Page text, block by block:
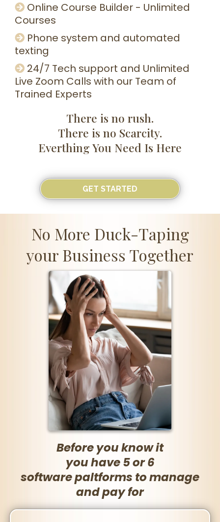
Online Course Builder - Unlimited
Courses
Phone system and automated
texting
24/7 Tech support and Unlimited
Live Zoom Calls with our Team of
Trained Experts
There is no rush.
There is no Scarcity.
Everthing You Need Is Here
GET STARTED
No More Duck-Taping
your Business Together
Before you know it
you have 5 or 6
software paltforms to manage
and pay for